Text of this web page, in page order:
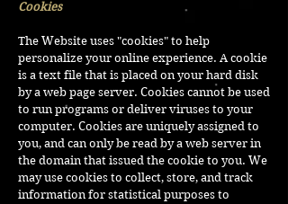
Cookies
The Website uses "cookies" to help
personalize your online experience. A cookie
is a text file that is placed on your hard disk
by a web page server. Cookies cannot be used
to run programs or deliver viruses to your
computer. Cookies are uniquely assigned to
you, and can only be read by a web server in
the domain that issued the cookie to you. We
may use cookies to collect, store, and track
information for statistical purposes to